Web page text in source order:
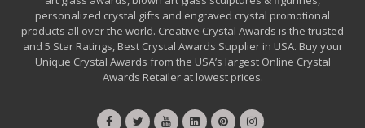
personalized crystal gifts and engraved crystal promotional
products all over the world. Creative Crystal Awards is the trusted
and 5 Star Ratings, Best Crystal Awards Supplier in USA. Buy your
Unique Crystal Awards from the USA’s largest Online Crystal
Awards Retailer at lowest prices.